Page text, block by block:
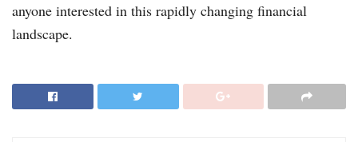
anyone interested in this rapidly changing financial
landscape.